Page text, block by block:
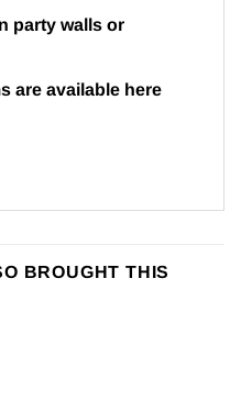
party walls or
are available here
BROUGHT THIS